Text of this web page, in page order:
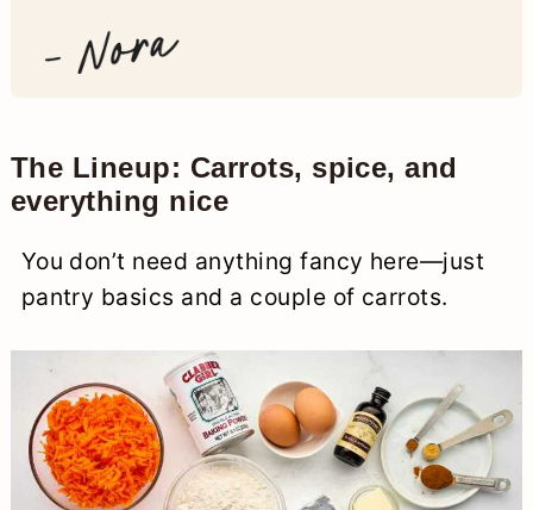
The Lineup: Carrots, spice, and
everything nice
You don’t need anything fancy here—just
pantry basics and a couple of carrots.